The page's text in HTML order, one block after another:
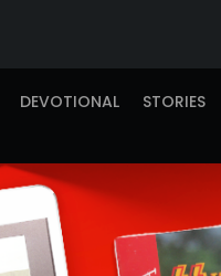
DEVOTIONAL STORIES